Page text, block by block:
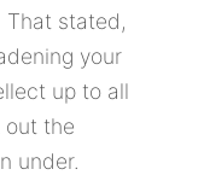
That stated,
your
up to all
out the
under.